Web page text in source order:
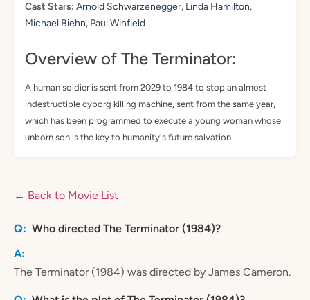
Cast Stars: Arnold Schwarzenegger, Linda Hamilton,
Michael Biehn, Paul Winfield
Overview of The Terminator:
A human soldier is sent from 2029 to 1984 to stop an almost
indestructible cyborg killing machine, sent from the same year,
which has been programmed to execute a young woman whose
unborn son is the key to humanity's future salvation.
← Back to Movie List
Who directed The Terminator (1984)?
The Terminator (1984) was directed by James Cameron.